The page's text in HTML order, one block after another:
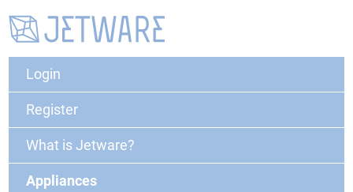
Login
Register
What is Jetware?
Appliances